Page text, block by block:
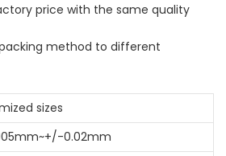
price with the same quality
method to different
sizes
0.02mm